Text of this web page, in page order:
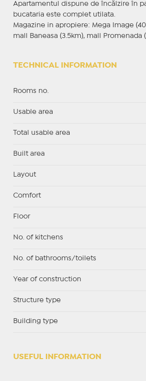
Apartamentul dispune de încălzire în
bucataria este complet utilata.
Magazine in apropiere: Mega Image
mall Baneasa (3.5km), mall Promenada
TECHNICAL INFORMATION
Rooms no.
Usable area
Total usable area
Built area
Layout
Comfort
Floor
No. of kitchens
No. of bathrooms/toilets
Year of construction
Structure type
Building type
USEFUL INFORMATION